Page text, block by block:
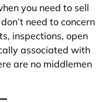
you need to sell
need to concern
inspections, open
associated with
are no middlemen